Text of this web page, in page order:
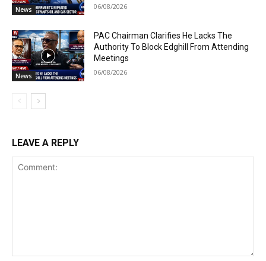
News 06/08/2026
News
PAC Chairman Clarifies He Lacks The
Authority To Block Edghill From Attending
Meetings
06/08/2026
LEAVE A REPLY